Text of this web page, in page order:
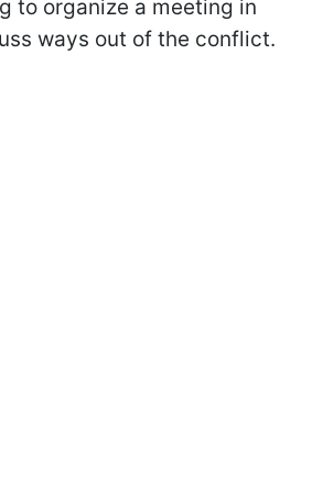
to organize a meeting in
ways out of the conflict.